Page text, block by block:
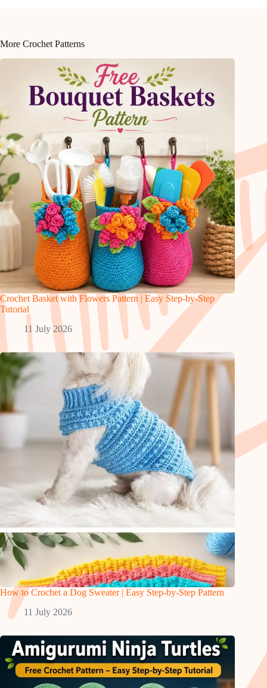
More Crochet Patterns
Crochet Basket with Flowers Pattern | Easy Step-by-Step
Tutorial
11 July 2026
How to Crochet a Dog Sweater | Easy Step-by-Step Pattern
11 July 2026